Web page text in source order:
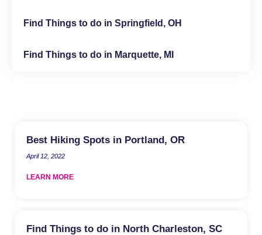
Find Things to do in Springfield, OH
Find Things to do in Marquette, MI
Best Hiking Spots in Portland, OR
April 12, 2022
LEARN MORE
Find Things to do in North Charleston, SC